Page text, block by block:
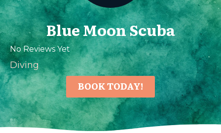
Blue Moon Scuba
No Reviews Yet
Diving
BOOK TODAY!